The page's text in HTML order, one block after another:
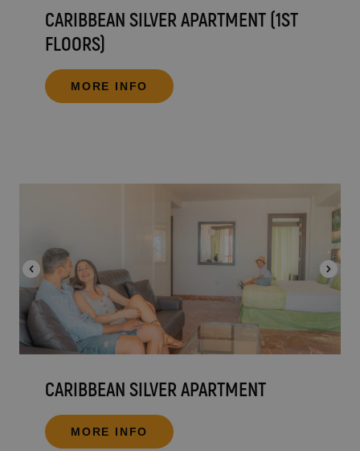
CARIBBEAN SILVER APARTMENT (1ST
FLOORS)
MORE INFO
CARIBBEAN SILVER APARTMENT
MORE INFO